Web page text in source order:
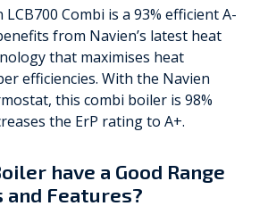
LCB700 Combi is a 93% efficient A-
from Navien’s latest heat
that maximises heat
efficiencies. With the Navien
this combi boiler is 98%
the ErP rating to A+.
have a Good Range
Features?